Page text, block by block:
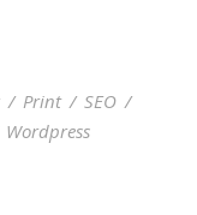
/ Print / SEO /
Wordpress